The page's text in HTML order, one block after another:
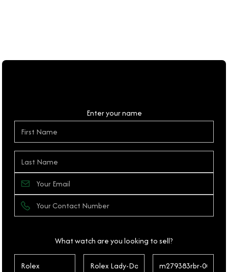
Enter your name
What watch are you looking to sell?